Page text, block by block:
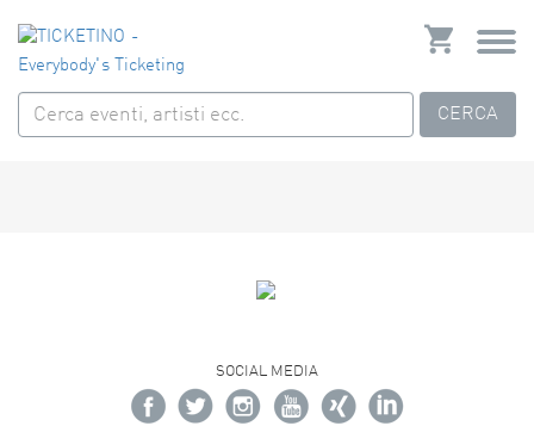
CERCA
SOCIAL MEDIA